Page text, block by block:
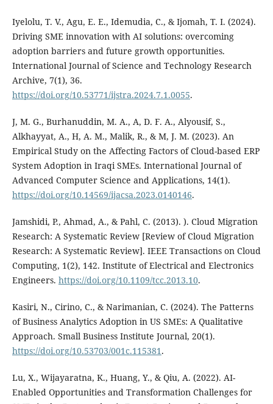
Iyelolu, T. V., Agu, E. E., Idemudia, C., & Ijomah, T. I. (2024).
Driving SME innovation with AI solutions: overcoming
adoption barriers and future growth opportunities.
International Journal of Science and Technology Research
Archive, 7(1), 36.
https://doi.org/10.53771/ijstra.2024.7.1.0055.
J, M. G., Burhanuddin, M. A., A, D. F. A., Alyousif, S.,
Alkhayyat, A., H, A. M., Malik, R., & M, J. M. (2023). An
Empirical Study on the Affecting Factors of Cloud-based ERP
System Adoption in Iraqi SMEs. International Journal of
Advanced Computer Science and Applications, 14(1).
https://doi.org/10.14569/ijacsa.2023.0140146.
Jamshidi, P., Ahmad, A., & Pahl, C. (2013). ). Cloud Migration
Research: A Systematic Review [Review of Cloud Migration
Research: A Systematic Review]. IEEE Transactions on Cloud
Computing, 1(2), 142. Institute of Electrical and Electronics
Engineers. https://doi.org/10.1109/tcc.2013.10.
Kasiri, N., Cirino, C., & Narimanian, C. (2024). The Patterns
of Business Analytics Adoption in US SMEs: A Qualitative
Approach. Small Business Institute Journal, 20(1).
https://doi.org/10.53703/001c.115381.
Lu, X., Wijayaratna, K., Huang, Y., & Qiu, A. (2022). AI-
Enabled Opportunities and Transformation Challenges for